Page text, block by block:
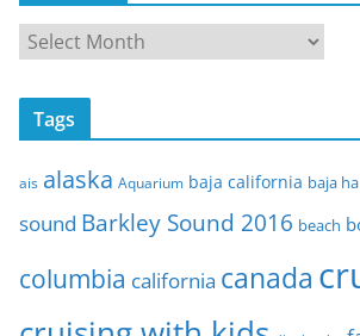
c
v
e
Tags
ais alaska Aquarium baja california baja
sound Barkley Sound 2016 beach
columbia california canada